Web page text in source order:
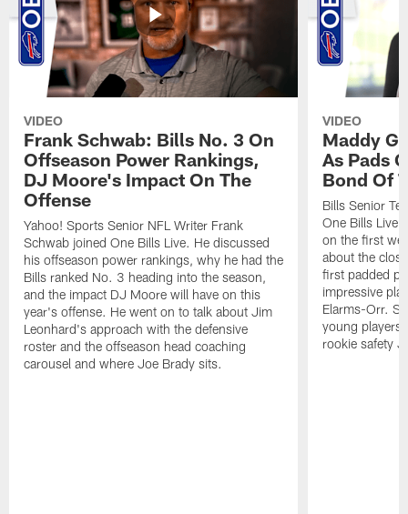
VIDEO
Frank Schwab: Bills No. 3 On
Offseason Power Rankings,
DJ Moore's Impact On The
Offense
Yahoo! Sports Senior NFL Writer Frank
Schwab joined One Bills Live. He discussed
his offseason power rankings, why he had the
Bills ranked No. 3 heading into the season,
and the impact DJ Moore will have on this
year's offense. He went on to talk about Jim
Leonhard's approach with the defensive
roster and the offseason head coaching
carousel and where Joe Brady sits.
VIDEO
Maddy
As Pads
Bond Of
Bills Senior
One Bills Live
on the first
about the
first padded
impressive
Elarms-Orr.
young players
rookie safety